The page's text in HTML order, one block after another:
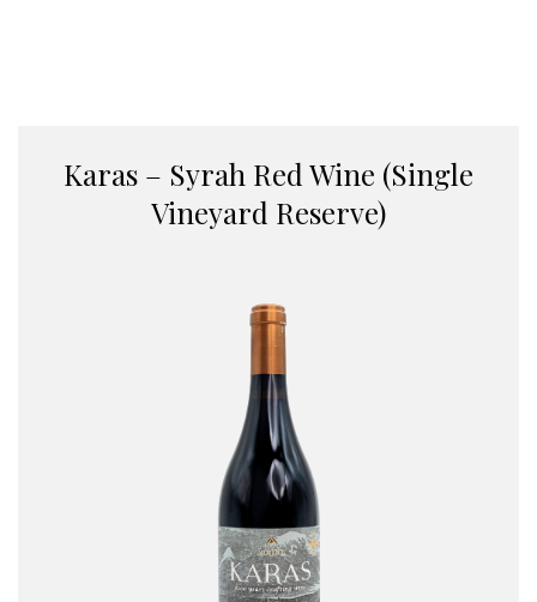
Karas – Syrah Red Wine (Single
Vineyard Reserve)